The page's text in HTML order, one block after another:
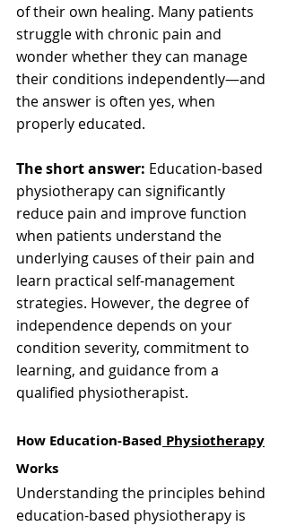
of their own healing. Many patients
struggle with chronic pain and
wonder whether they can manage
their conditions independently—and
the answer is often yes, when
properly educated.
The short answer: Education-based
physiotherapy can significantly
reduce pain and improve function
when patients understand the
underlying causes of their pain and
learn practical self-management
strategies. However, the degree of
independence depends on your
condition severity, commitment to
learning, and guidance from a
qualified physiotherapist.
How Education-Based Physiotherapy
Works
Understanding the principles behind
education-based physiotherapy is